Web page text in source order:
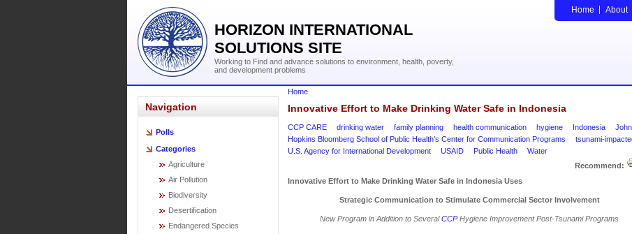
HORIZON INTERNATIONAL
SOLUTIONS SITE
Working to Find and advance solutions to environment, health, poverty,
and development problems
Home About
Navigation
Polls
Categories
Agriculture
Air Pollution
Biodiversity
Desertification
Endangered Species
Home
Innovative Effort to Make Drinking Water Safe in Indonesia
CCP CARE drinking water family planning health communication hygiene Indonesia
Hopkins Bloomberg School of Public Health’s Center for Communication Programs
tsunami-
U.S. Agency for International Development
USAID Public Health
Water
Recommend:
Innovative Effort to Make Drinking Water Safe in Indonesia Uses
Strategic Communication to Stimulate Commercial Sector Involvement
New Program in Addition to SeveralCCPHygiene Improvement Post-Tsunami Programs